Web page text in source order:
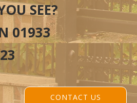
SEE?
01933
CONTACT US